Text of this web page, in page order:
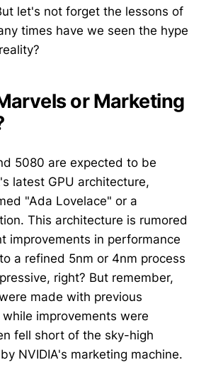
let's not forget the lessons of
times have we seen the hype
or Marketing
5080 are expected to be
latest GPU architecture,
"Ada Lovelace" or a
This architecture is rumored
improvements in performance
a refined 5nm or 4nm process
right? But remember,
made with previous
improvements were
fell short of the sky-high
NVIDIA's marketing machine.